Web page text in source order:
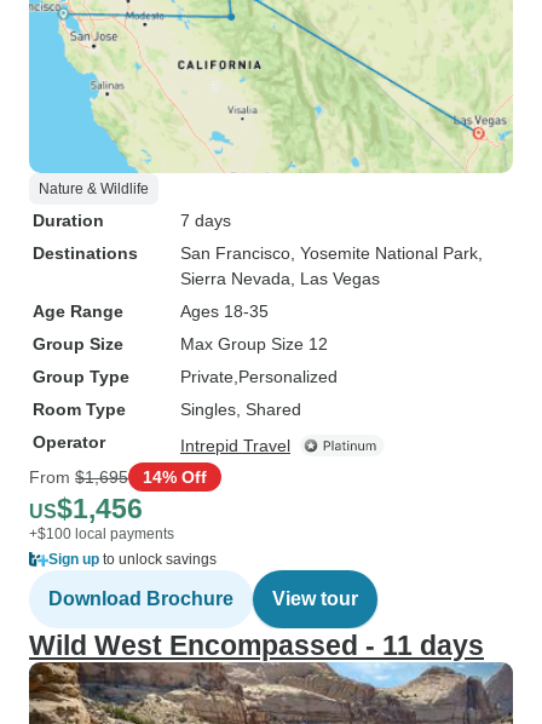
Nature & Wildlife
Duration
7 days
Destinations
San Francisco , Yosemite National Park
Sierra Nevada , Las Vegas
Age Range
Ages 18-35
Group Size
Max Group Size 12
Group Type
Private Personalized
Room Type
Singles, Shared
Operator
Intrepid Travel
From $1,695 14% Off
US$1,456
+$100 local payments
Sign up to unlock savings
Download Brochure View tour
Wild West Encompassed - 11 days